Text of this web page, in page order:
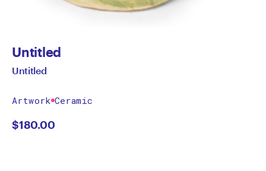
Untitled
Untitled
Artwork Ceramic
$180.00